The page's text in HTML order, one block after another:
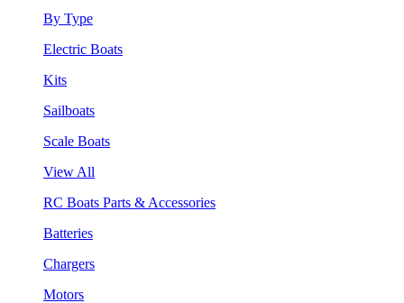
By Type
Electric Boats
Kits
Sailboats
Scale Boats
View All
RC Boats Parts & Accessories
Batteries
Chargers
Motors